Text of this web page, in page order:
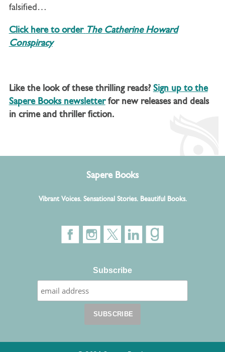
falsified…
Click here to order The Catherine Howard
Conspiracy
Like the look of these thrilling reads? Sign up to the
Sapere Books newsletterfor new releases and deals
in crime and thriller fiction.
Sapere Books
Vibrant Voices. Sensational Stories. Beautiful Books.
Subscribe